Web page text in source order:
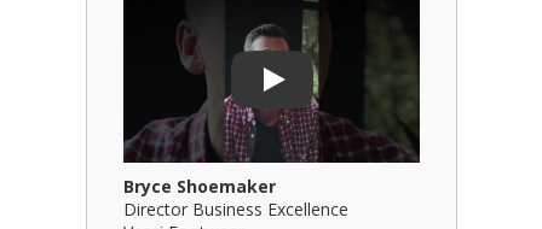
Play
Play Video: Bryce Shoemaker
Bryce Shoemaker
Director Business Excellence